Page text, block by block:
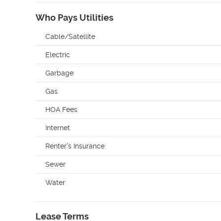
Who Pays Utilities
Cable/Satellite
Electric
Garbage
Gas
HOA Fees
Internet
Renter's Insurance
Sewer
Water
Lease Terms